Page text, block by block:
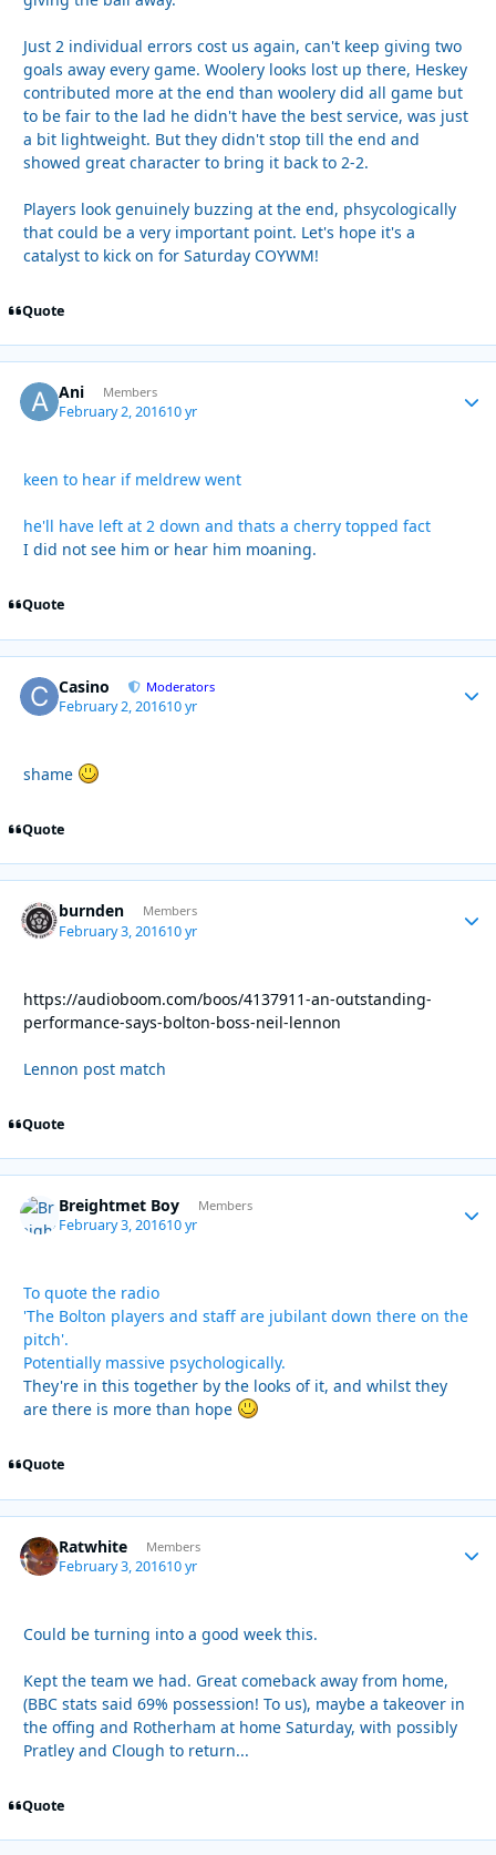
Just 2 individual errors cost us again, can't keep giving two
goals away every game. Woolery looks lost up there, Heskey
contributed more at the end than woolery did all game but
to be fair to the lad he didn't have the best service, was just
a bit lightweight. But they didn't stop till the end and
showed great character to bring it back to 2-2.
Players look genuinely buzzing at the end, phsycologically
that could be a very important point. Let's hope it's a
catalyst to kick on for Saturday COYWM!
Quote
Ani Members
February 2, 201610 yr
keen to hear if meldrew went
he'll have left at 2 down and thats a cherry topped fact
I did not see him or hear him moaning.
Quote
Casino Moderators
February 2, 201610 yr
shame
Quote
burnden Members
February 3, 201610 yr
https://audioboom.com/boos/4137911-an-outstanding-
performance-says-bolton-boss-neil-lennon
Lennon post match
Quote
Breightmet Boy Members
February 3, 201610 yr
To quote the radio
'The Bolton players and staff are jubilant down there on the
pitch'.
Potentially massive psychologically.
They're in this together by the looks of it, and whilst they
are there is more than hope
Quote
Ratwhite Members
February 3, 201610 yr
Could be turning into a good week this.
Kept the team we had. Great comeback away from home,
(BBC stats said 69% possession! To us), maybe a takeover in
the offing and Rotherham at home Saturday, with possibly
Pratley and Clough to return...
Quote